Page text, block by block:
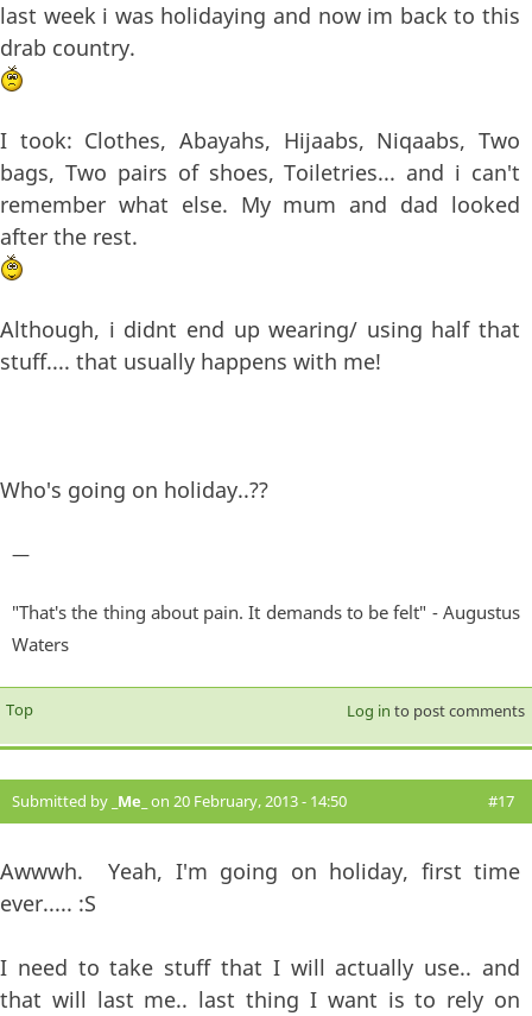
last week i was holidaying and now im back to this
drab country.
I took: Clothes, Abayahs, Hijaabs, Niqaabs, Two
bags, Two pairs of shoes, Toiletries... and i can't
remember what else. My mum and dad looked
after the rest.
Although, i didnt end up wearing/ using half that
stuff.... that usually happens with me!
Who's going on holiday..??
—
"That's the thing about pain. It demands to be felt" - Augustus
Waters
Top Log in to post comments
Submitted by _Me_ on 20 February, 2013 - 14:50 #17
Awwwh. Yeah, I'm going on holiday, first time
ever..... :S
I need to take stuff that I will actually use.. and
that will last me.. last thing I want is to rely on